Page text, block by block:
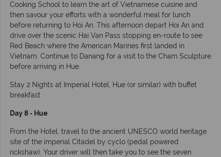
Cooking School to learn the art of Vietnamese cuisine and
then savour your efforts with a wonderful meal for lunch
before returning to Hoi An. This afternoon depart Hoi An and
drive over the scenic Hai Van Pass stopping en-route to see
Red Beach where the American Marines first landed in
Vietnam. Continue to Danang for a visit to the Cham Sculpture
before arriving in Hue.
Stay 2 Nights at Imperial Hotel, Hue (or similar) with buffet
breakfast
Day 8 - Hue
From the Hotel, travel to the ancient UNESCO world heritage
site of the imperial Citadel by cyclo (pedal powered
rickshaw). Your driver will then take you to see the seven